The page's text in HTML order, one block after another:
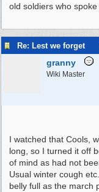
old soldiers who
Re: Lest we forget
granny
Wiki Master
I watched that Cools,
long, so I turned it off
of mind as had not
Usual winter cough
belly full as the march